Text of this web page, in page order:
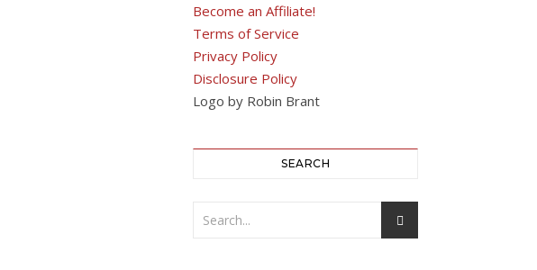
Become an Affiliate!
Terms of Service
Privacy Policy
Disclosure Policy
Logo by Robin Brant
SEARCH